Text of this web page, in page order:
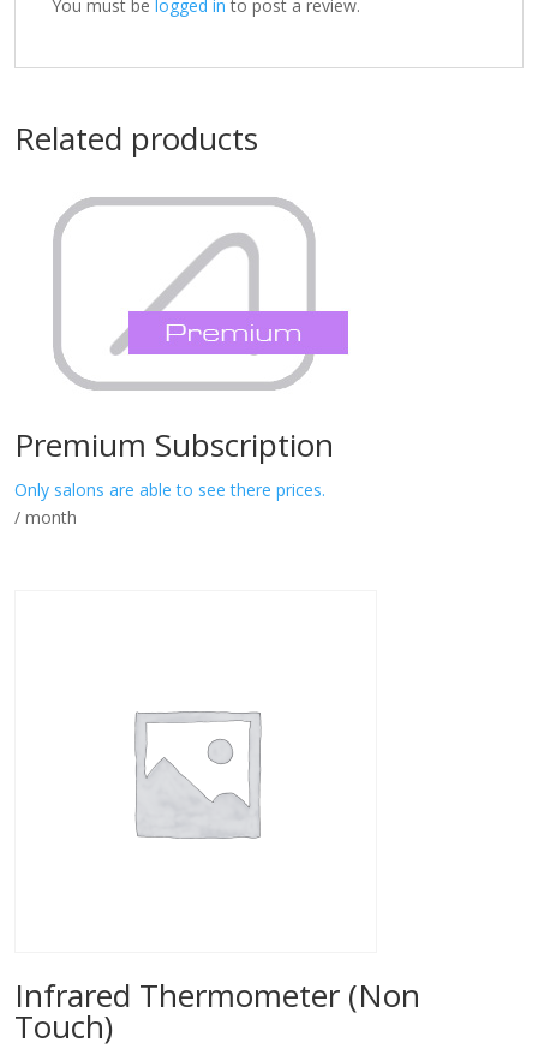
You must be logged in to post a review.
Related products
Premium Subscription
Only salons are able to see there prices.
/ month
Infrared Thermometer (Non
Touch)